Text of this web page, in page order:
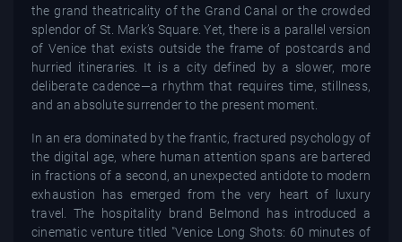
the grand theatricality of the Grand Canal or the crowded
splendor of St. Mark’s Square. Yet, there is a parallel version
of Venice that exists outside the frame of postcards and
hurried itineraries. It is a city defined by a slower, more
deliberate cadence—a rhythm that requires time, stillness,
and an absolute surrender to the present moment.
In an era dominated by the frantic, fractured psychology of
the digital age, where human attention spans are bartered
in fractions of a second, an unexpected antidote to modern
exhaustion has emerged from the very heart of luxury
travel. The hospitality brand Belmond has introduced a
cinematic venture titled "Venice Long Shots: 60 minutes of